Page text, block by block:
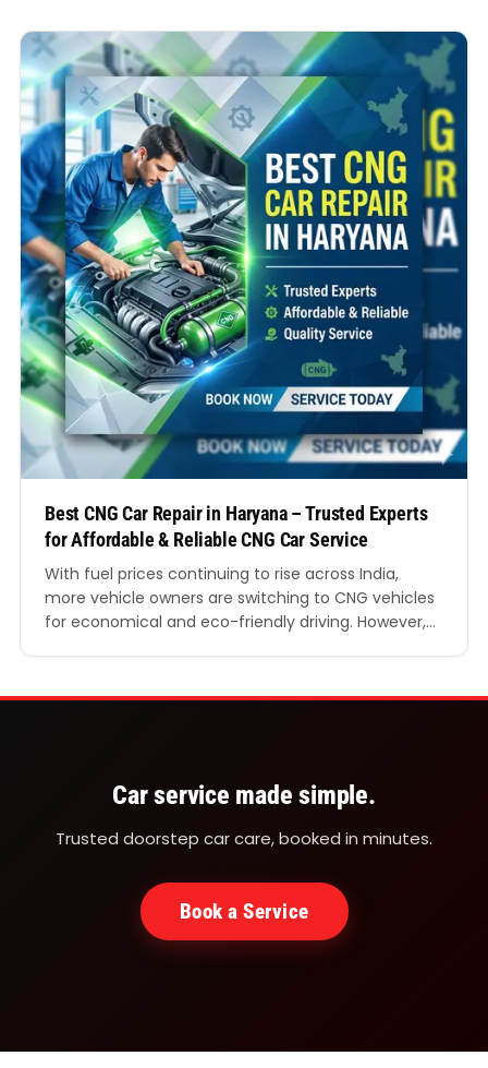
Best CNG Car Repair in Haryana – Trusted Experts
for Affordable & Reliable CNG Car Service
With fuel prices continuing to rise across India,
more vehicle owners are switching to CNG vehicles
for economical and eco-friendly driving. However,
experienced mechanics who understand the
Car service made simple.
Trusted doorstep car care, booked in minutes.
Book a Service